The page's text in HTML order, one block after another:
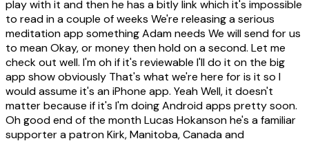
play with it and then he has a bitly link which it's impossible
to read in a couple of weeks We're releasing a serious
meditation app something Adam needs We will send for us
to mean Okay, or money then hold on a second. Let me
check out well. I'm oh if it's reviewable I'll do it on the big
app show obviously That's what we're here for is it so I
would assume it's an iPhone app. Yeah Well, it doesn't
matter because if it's I'm doing Android apps pretty soon.
Oh good end of the month Lucas Hokanson he's a familiar
supporter a patron Kirk, Manitoba, Canada and